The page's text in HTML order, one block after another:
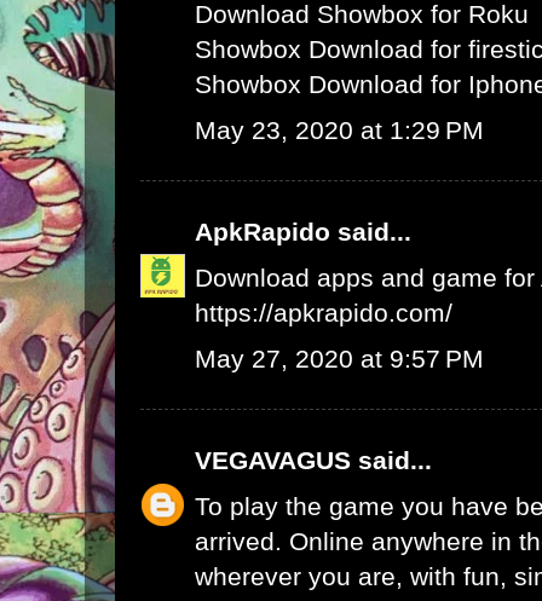
Download Showbox for Roku
Showbox Download for
Showbox Download for
May 23, 2020 at 1:29 PM
ApkRapido said...
Download apps and game
https://apkrapido.com/
May 27, 2020 at 9:57 PM
VEGAVAGUS said...
To play the game you have
arrived. Online anywhere in
wherever you are, with fun,